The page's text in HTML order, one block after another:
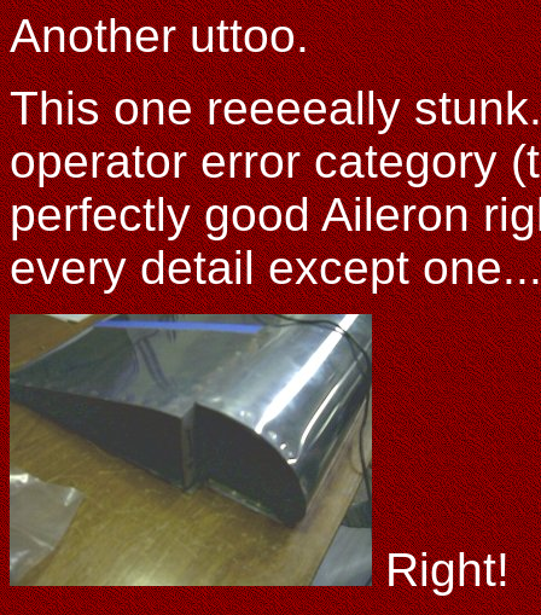
Another uttoo.
This one reeeeally
operator error category
perfectly good Aileron
every detail except
Right!